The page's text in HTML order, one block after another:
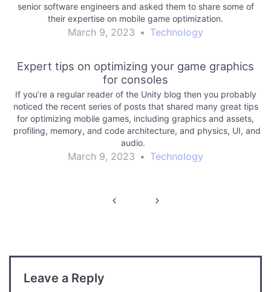
senior software engineers and asked them to share some of
their expertise on mobile game optimization.
March 9, 2023 • Technology
Expert tips on optimizing your game graphics
for consoles
If you’re a regular reader of the Unity blog then you probably
noticed the recent series of posts that shared many great tips
for optimizing mobile games, including graphics and assets,
profiling, memory, and code architecture, and physics, UI, and
audio.
March 9, 2023 • Technology
Leave a Reply